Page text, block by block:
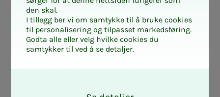
den skal.
I tillegg ber vi om samtykke til å bruke cookies
til personalisering og tilpasset markedsføring.
Godta alle eller velg hvilke cookies du
samtykker til ved å se detaljer.